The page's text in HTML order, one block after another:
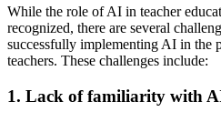
While the role of AI in teacher
recognized, there are several
successfully implementing AI in the
teachers. These challenges include:
1. Lack of familiarity with